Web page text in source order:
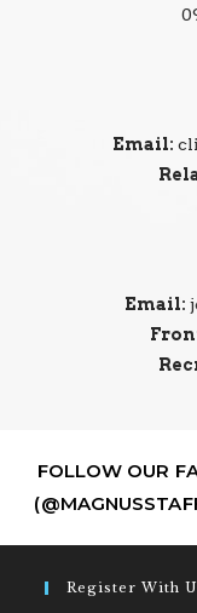
Email:
Email:
FOLLOW OUR
Register With